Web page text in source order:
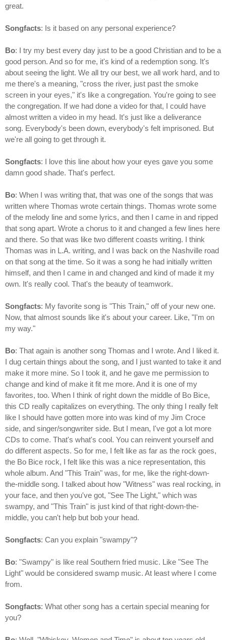
great.
Songfacts: Is it based on any personal experience?
Bo: I try my best every day just to be a good Christian and to be a
good person. And so for me, it's kind of a redemption song. It's
about seeing the light. We all try our best, we all work hard, and to
me there's a meaning, "cross the river, just past the smoke
screen in your eyes," it's like a congregation. You're going to see
the congregation. If we had done a video for that, I could have
almost written a video in my head. It's just like a deliverance
song. Everybody's been down, everybody's felt imprisoned. But
we're all going to get through it.
Songfacts: I love this line about how your eyes gave you some
damn good shade. That's perfect.
Bo: When I was writing that, that was one of the songs that was
written where Thomas wrote certain things. Thomas wrote some
of the melody line and some lyrics, and then I came in and ripped
that song apart. Wrote a chorus to it and changed a few lines here
and there. So that was like two different coasts writing. I think
Thomas was in L.A. writing, and I was back on the Nashville road
on that song at the time. So it was a song he had initially written
himself, and then I came in and changed and kind of made it my
own. It's really cool. That's the beauty of teamwork.
Songfacts: My favorite song is "This Train," off of your new one.
Now, that almost sounds like it's about your career. Like, "I'm on
my way."
Bo: That again is another song Thomas and I wrote. And I liked it.
I dug certain things about the song, and I just wanted to take it and
make it more mine. So I took it, and he gave me permission to
change and kind of make it fit me more. And it is one of my
favorites, too. When I think of right down the middle of Bo Bice,
this CD really capitalizes on everything. The only thing I really felt
like I should have gotten more into was kind of my Jim Croce
side, and singer/songwriter side. But I mean, I've got a lot more
CDs to come. That's what's cool. You can reinvent yourself and
do different aspects. So for me, I felt like as far as the rock goes,
the Bo Bice rock, I felt like this was a nice representation, this
whole album. And "This Train" was, for me, like the right-down-
the-middle song. I talked about how "Witness" was real rocking, in
your face, and then you've got, "See The Light," which was
swampy, and "This Train" is just kind of that right-down-the-
middle, you can't help but bob your head.
Songfacts: Can you explain "swampy"?
Bo: "Swampy" is like real Southern fried music. Like "See The
Light" would be considered swamp music. At least where I come
from.
Songfacts: What other song has a certain special meaning for
you?